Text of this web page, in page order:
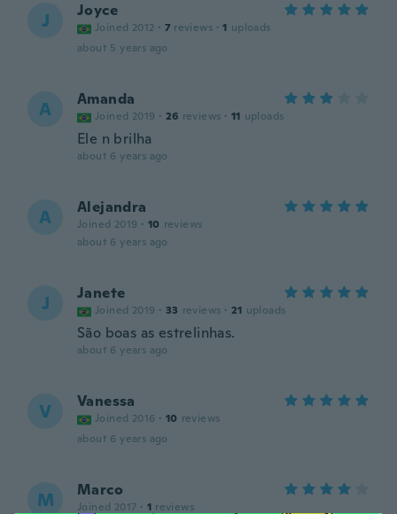
J Joyce
Joined 2012 · 7 reviews · 1 uploads
about 5 years ago
A Amanda
Joined 2019 · 26 reviews · 11 uploads
Ele n brilha
about 6 years ago
A Alejandra
Joined 2019 · 10 reviews
about 6 years ago
J Janete
Joined 2019 · 33 reviews · 21 uploads
São boas as estrelinhas.
about 6 years ago
V Vanessa
Joined 2016 · 10 reviews
about 6 years ago
M Marco
Joined 2017 · 1 reviews